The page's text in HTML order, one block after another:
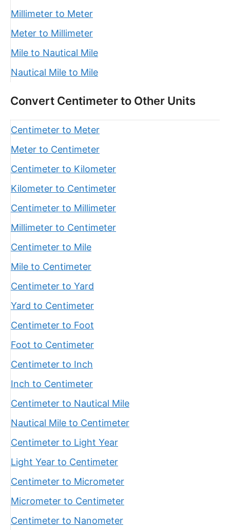
Millimeter to Meter
Meter to Millimeter
Mile to Nautical Mile
Nautical Mile to Mile
Convert Centimeter to Other Units
Centimeter to Meter
Meter to Centimeter
Centimeter to Kilometer
Kilometer to Centimeter
Centimeter to Millimeter
Millimeter to Centimeter
Centimeter to Mile
Mile to Centimeter
Centimeter to Yard
Yard to Centimeter
Centimeter to Foot
Foot to Centimeter
Centimeter to Inch
Inch to Centimeter
Centimeter to Nautical Mile
Nautical Mile to Centimeter
Centimeter to Light Year
Light Year to Centimeter
Centimeter to Micrometer
Micrometer to Centimeter
Centimeter to Nanometer